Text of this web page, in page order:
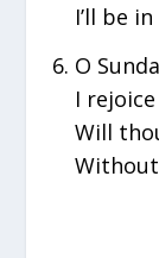
I’ll be
O
I
Will